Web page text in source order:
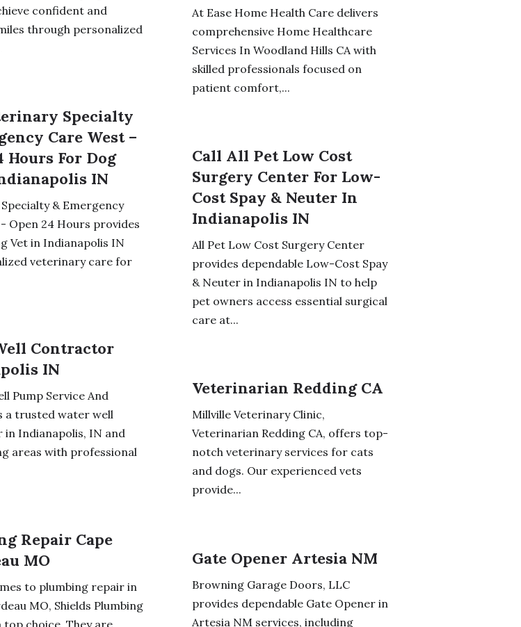
confident and
through personalized
Specialty
Care West –
Hours For Dog
IN
& Emergency
Open 24 Hours provides
Vet in Indianapolis IN
veterinary care for
Contractor
IN
Pump Service And
a trusted water well
Indianapolis, IN and
areas with professional
Repair Cape
MO
to plumbing repair in
MO, Shields Plumbing
top choice. They are
At Ease Home Health Care delivers
comprehensive Home Healthcare
Services In Woodland Hills CA with
skilled professionals focused on
patient comfort,...
Call All Pet Low Cost
Surgery Center For Low-
Cost Spay & Neuter In
Indianapolis IN
All Pet Low Cost Surgery Center
provides dependable Low-Cost Spay
& Neuter in Indianapolis IN to help
pet owners access essential surgical
care at...
Veterinarian Redding CA
Millville Veterinary Clinic,
Veterinarian Redding CA, offers top-
notch veterinary services for cats
and dogs. Our experienced vets
provide...
Gate Opener Artesia NM
Browning Garage Doors, LLC
provides dependable Gate Opener in
Artesia NM services, including